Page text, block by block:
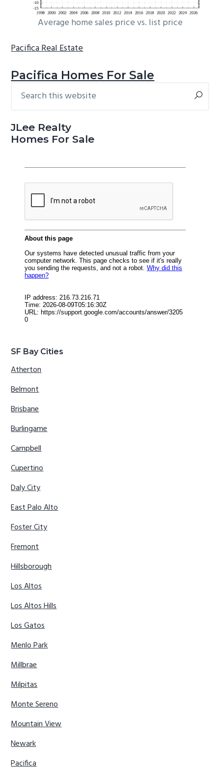
Average home sales price vs. list price
Pacifica Real Estate
Pacifica Homes For Sale
Primary
this
JLee Realty
Homes For Sale
SF Bay Cities
Atherton
Belmont
Brisbane
Burlingame
Campbell
Cupertino
Daly City
East Palo Alto
Foster City
Fremont
Hillsborough
Los Altos
Los Altos Hills
Los Gatos
Menlo Park
Millbrae
Milpitas
Monte Sereno
Mountain View
Newark
Pacifica